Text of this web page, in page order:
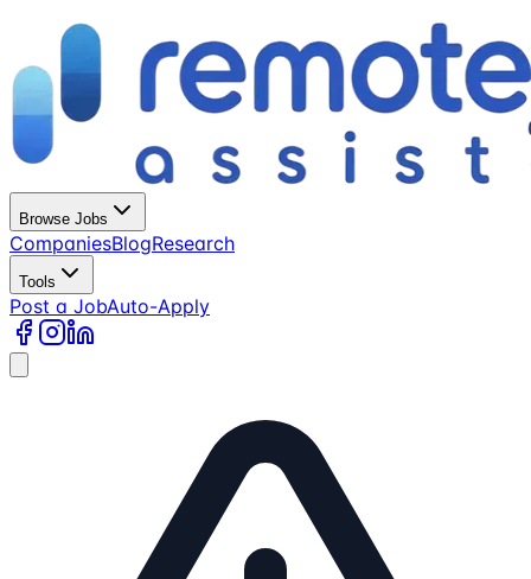
Browse Jobs
CompaniesBlogResearch
Tools
Post a JobAuto-Apply